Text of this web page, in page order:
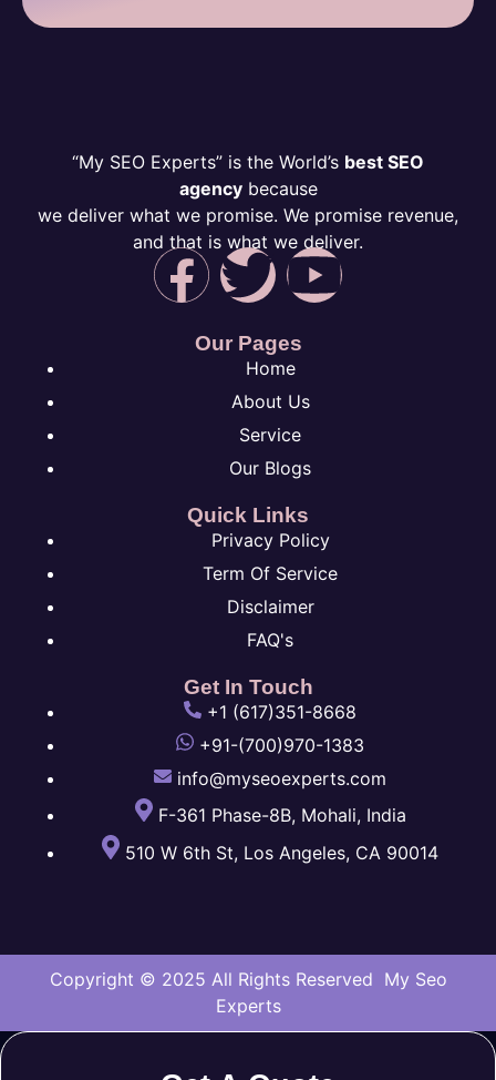
“My SEO Experts” is the World’s best SEO
agencybecause
we deliver what we promise. We promise revenue,
and that is what we deliver.
Our Pages
Home
About Us
Service
Our Blogs
Quick Links
Privacy Policy
Term Of Service
Disclaimer
FAQ's
Get In Touch
+1 (617)351-8668
+91-(700)970-1383
info@myseoexperts.com
F-361 Phase-8B, Mohali, India
510 W 6th St, Los Angeles, CA 90014
Copyright © 2025 All Rights Reserved My Seo
Experts